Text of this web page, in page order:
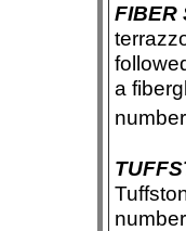
FIBER
a